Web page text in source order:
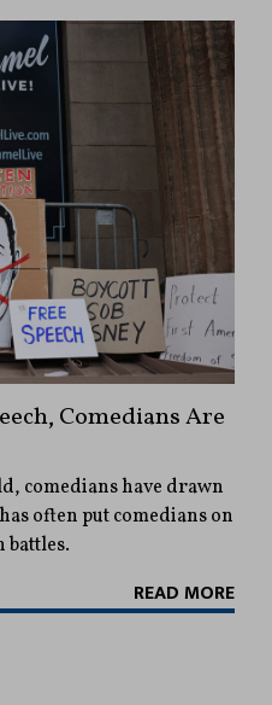
Comedians Are
comedians have drawn
often put comedians on
READ MORE